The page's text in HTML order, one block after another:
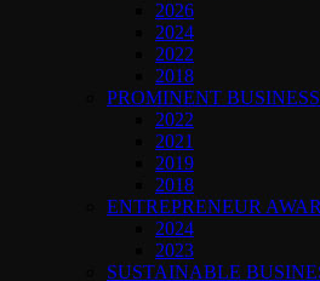
2026
2024
2022
2018
PROMINENT
2022
2021
2019
2018
ENTREPRENEUR
2024
2023
SUSTAINABLE